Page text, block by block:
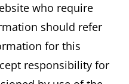
who require
should refer
for this
responsibility for